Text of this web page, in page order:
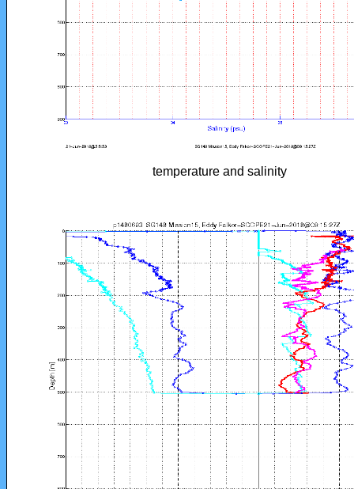
temperature and salinity